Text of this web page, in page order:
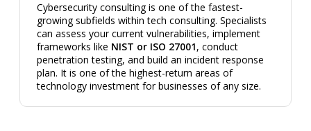
Cybersecurity consulting is one of the fastest-
growing subfields within tech consulting. Specialists
can assess your current vulnerabilities, implement
frameworks like NIST or ISO 27001, conduct
penetration testing, and build an incident response
plan. It is one of the highest-return areas of
technology investment for businesses of any size.